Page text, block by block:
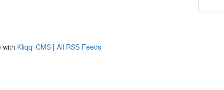
with Kliqqi CMS | All RSS Feeds